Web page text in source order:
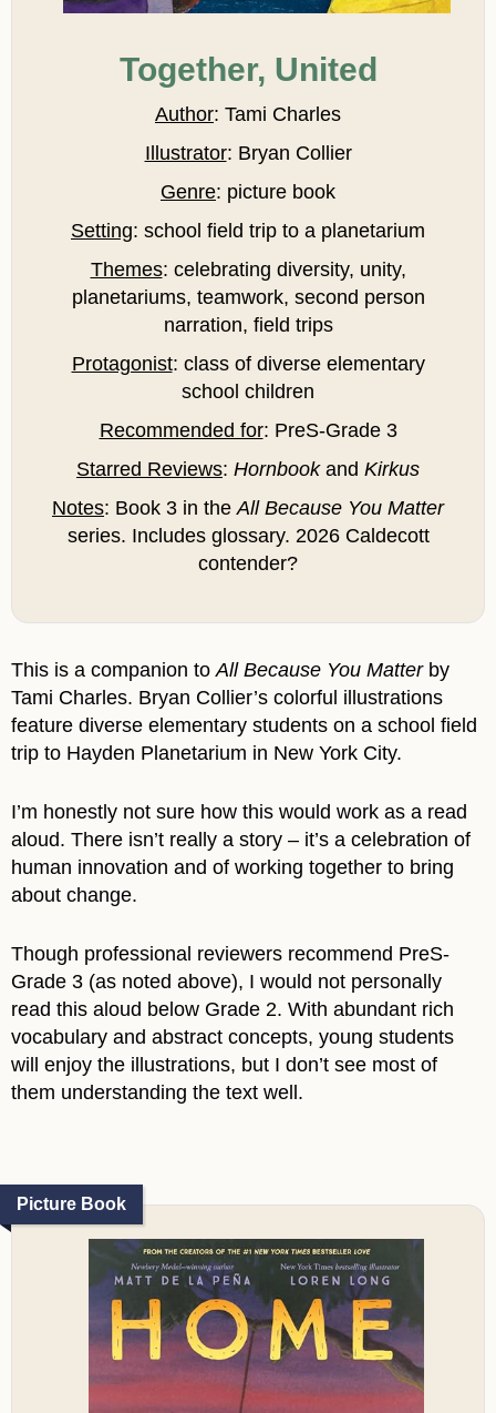
Together, United
Author: Tami Charles
Illustrator: Bryan Collier
Genre: picture book
Setting: school field trip to a planetarium
Themes: celebrating diversity, unity,
planetariums, teamwork, second person
narration, field trips
Protagonist: class of diverse elementary
school children
Recommended for: PreS-Grade 3
Starred Reviews: Hornbook and Kirkus
Notes: Book 3 in the All Because You Matter
series. Includes glossary. 2026 Caldecott
contender?
This is a companion to All Because You Matterby
Tami Charles. Bryan Collier’s colorful illustrations
feature diverse elementary students on a school field
trip to Hayden Planetarium in New York City.
I’m honestly not sure how this would work as a read
aloud. There isn’t really a story – it’s a celebration of
human innovation and of working together to bring
about change.
Though professional reviewers recommend PreS-
Grade 3 (as noted above), I would not personally
read this aloud below Grade 2. With abundant rich
vocabulary and abstract concepts, young students
will enjoy the illustrations, but I don’t see most of
them understanding the text well.
Picture Book